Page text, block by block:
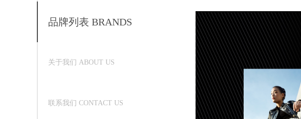
品牌列表 BRANDS
关于我们 ABOUT US
联系我们 CONTACT US